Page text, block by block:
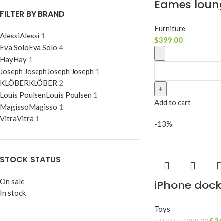
FILTER BY BRAND
AlessiAlessi 1
Eva SoloEva Solo 4
HayHay 1
Joseph Joseph Joseph Joseph 1
KLÖBERKLÖBER 2
Louis PoulsenLouis Poulsen 1
MagissoMagisso 1
VitraVitra 1
STOCK STATUS
On sale
In stock
Eames
Furniture
$399.00
Add to cart
-13%
iPhone dock
Toys